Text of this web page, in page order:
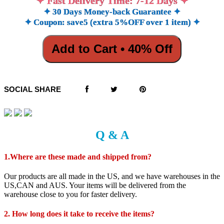
✦ 30 Days Money-back Guarantee ✦
✦ Coupon: save5 (extra 5%OFF over 1 item) ✦
Add to Cart • 40% Off
SOCIAL SHARE
Q & A
1.Where are these made and shipped from?
Our products are all made in the US, and we have warehouses in the
US,CAN and AUS. Your items will be delivered from the
warehouse close to you for faster delivery.
2. How long does it take to receive the items?